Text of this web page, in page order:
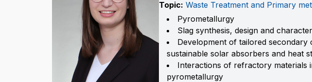
Topic: Waste Treatment and Primary
Pyrometallurgy
Slag synthesis, design and
Development of tailored secondary
sustainable solar absorbers and heat
Interactions of refractory materials
pyrometallurgy